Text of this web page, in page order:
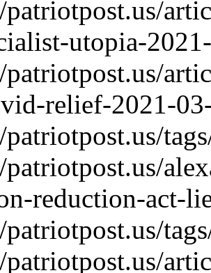
utopia-
relief-2021-
reduction-act-